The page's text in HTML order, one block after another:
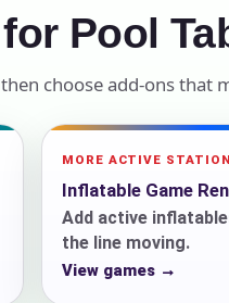
Pool
choose add-ons that
MORE ACTIVE
Inflatable Game
Add active
the line moving.
View games →
Phone
Event Address
Event Date